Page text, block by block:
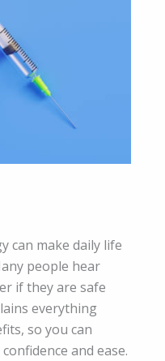
can make daily life
people hear
if they are safe
everything
so you can
and ease.